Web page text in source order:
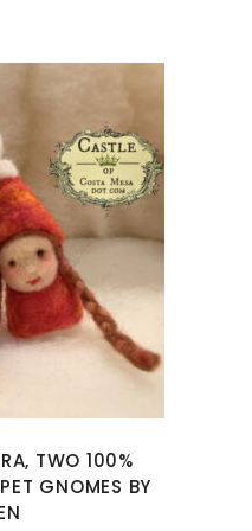
TWO 100%
GNOMES BY